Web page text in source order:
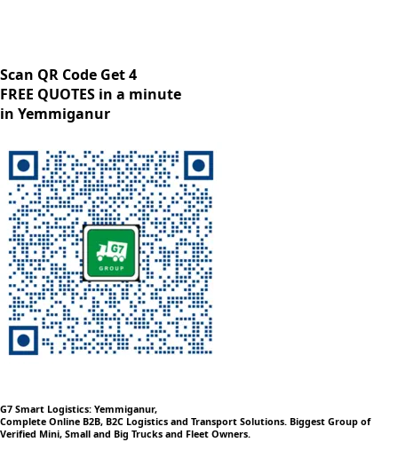
Scan QR Code Get 4
FREE QUOTES in a minute
in Yemmiganur
G7 Smart Logistics: Yemmiganur,
Complete Online B2B, B2C Logistics and Transport Solutions. Biggest Group of
Verified Mini, Small and Big Trucks and Fleet Owners.